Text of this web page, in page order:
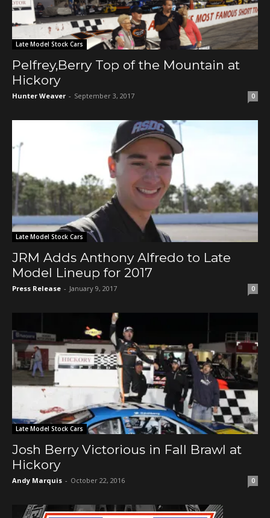
Late Model Stock Cars
Pelfrey,Berry Top of the Mountain at
Hickory
Hunter Weaver - September 3, 2017 0
Late Model Stock Cars
JRM Adds Anthony Alfredo to Late
Model Lineup for 2017
Press Release - January 9, 2017 0
Late Model Stock Cars
Josh Berry Victorious in Fall Brawl at
Hickory
Andy Marquis - October 22, 2016 0